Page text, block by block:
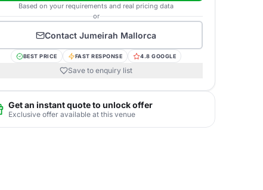
Based on your requirements and real pricing data
or
Contact Jumeirah Mallorca
BEST PRICE FAST RESPONSE 4.8 GOOGLE
Save to enquiry list
Get an instant quote to unlock offer
Exclusive offer available at this venue